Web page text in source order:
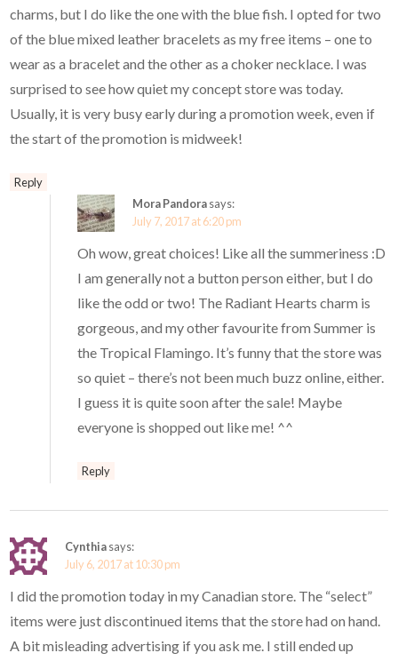
charms, but I do like the one with the blue fish. I opted for two
of the blue mixed leather bracelets as my free items – one to
wear as a bracelet and the other as a choker necklace. I was
surprised to see how quiet my concept store was today.
Usually, it is very busy early during a promotion week, even if
the start of the promotion is midweek!
Reply
Mora Pandorasays:
July 7, 2017 at 6:20 pm
Oh wow, great choices! Like all the summeriness :D
I am generally not a button person either, but I do
like the odd or two! The Radiant Hearts charm is
gorgeous, and my other favourite from Summer is
the Tropical Flamingo. It’s funny that the store was
so quiet – there’s not been much buzz online, either.
I guess it is quite soon after the sale! Maybe
everyone is shopped out like me! ^^
Reply
Cynthiasays:
July 6, 2017 at 10:30 pm
I did the promotion today in my Canadian store. The “select”
items were just discontinued items that the store had on hand.
A bit misleading advertising if you ask me. I still ended up